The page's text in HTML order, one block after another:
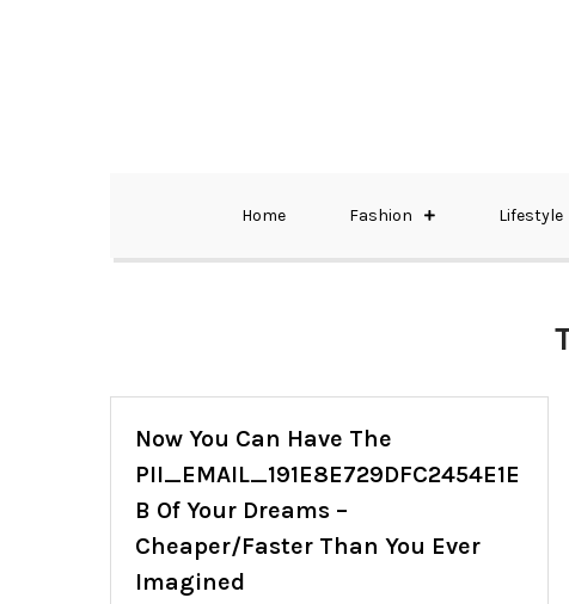
Home Fashion Lifestyle
Now You Can Have The
PII_EMAIL_191E8E729DFC2454E1E
B Of Your Dreams –
Cheaper/Faster Than You Ever
Imagined